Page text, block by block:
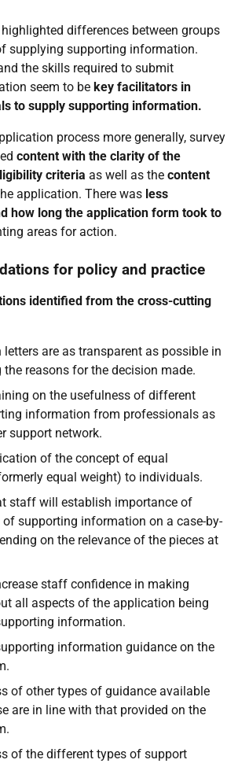
differences between groups
supplying supporting information.
the skills required to submit
seem to be key facilitators in
to supply supporting information.
process more generally, survey
content with the clarity of the
criteria as well as the content
application. There was less
how long the application form took to
areas for action.
for policy and practice
identified from the cross-cutting
letters are as transparent as possible in
reasons for the decision made.
on the usefulness of different
information from professionals as
support network.
of the concept of equal
equal weight) to individuals.
staff will establish importance of
supporting information on a case-by-
on the relevance of the pieces at
staff confidence in making
all aspects of the application being
information.
information guidance on the
of other types of guidance available
are in line with that provided on the
of the different types of support